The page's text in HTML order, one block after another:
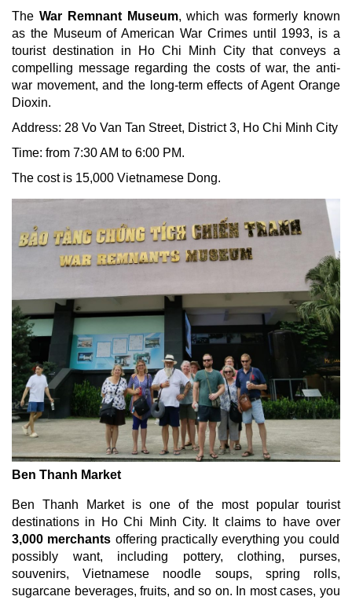
The War Remnant Museum, which was formerly known
as the Museum of American War Crimes until 1993, is a
tourist destination in Ho Chi Minh City that conveys a
compelling message regarding the costs of war, the anti-
war movement, and the long-term effects of Agent Orange
Dioxin.
Address: 28 Vo Van Tan Street, District 3, Ho Chi Minh City
Time: from 7:30 AM to 6:00 PM.
The cost is 15,000 Vietnamese Dong.
Ben Thanh Market
Ben Thanh Market is one of the most popular tourist
destinations in Ho Chi Minh City. It claims to have over
3,000 merchants offering practically everything you could
possibly want, including pottery, clothing, purses,
souvenirs, Vietnamese noodle soups, spring rolls,
sugarcane beverages, fruits, and so on. In most cases, you